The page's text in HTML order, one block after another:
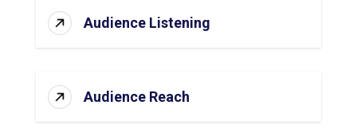
Audience Listening
Audience Reach